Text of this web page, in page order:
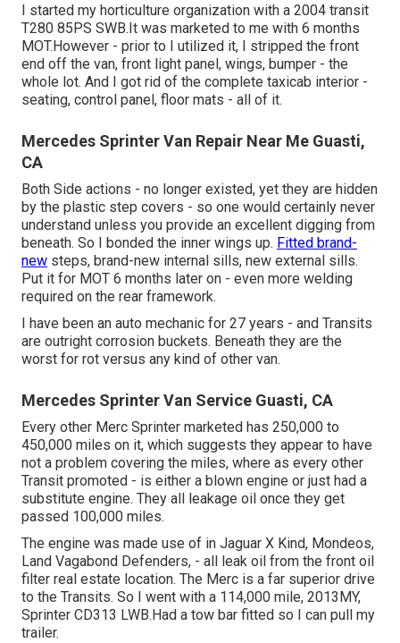
I started my horticulture organization with a 2004 transit
T280 85PS SWB.It was marketed to me with 6 months
MOT.However - prior to I utilized it, I stripped the front
end off the van, front light panel, wings, bumper - the
whole lot. And I got rid of the complete taxicab interior -
seating, control panel, floor mats - all of it.
Mercedes Sprinter Van Repair Near Me Guasti,
CA
Both Side actions - no longer existed, yet they are hidden
by the plastic step covers - so one would certainly never
understand unless you provide an excellent digging from
beneath. So I bonded the inner wings up. Fitted brand-
new steps, brand-new internal sills, new external sills.
Put it for MOT 6 months later on - even more welding
required on the rear framework.
I have been an auto mechanic for 27 years - and Transits
are outright corrosion buckets. Beneath they are the
worst for rot versus any kind of other van.
Mercedes Sprinter Van Service Guasti, CA
Every other Merc Sprinter marketed has 250,000 to
450,000 miles on it, which suggests they appear to have
not a problem covering the miles, where as every other
Transit promoted - is either a blown engine or just had a
substitute engine. They all leakage oil once they get
passed 100,000 miles.
The engine was made use of in Jaguar X Kind, Mondeos,
Land Vagabond Defenders, - all leak oil from the front oil
filter real estate location. The Merc is a far superior drive
to the Transits. So I went with a 114,000 mile, 2013MY,
Sprinter CD313 LWB.Had a tow bar fitted so I can pull my
trailer.